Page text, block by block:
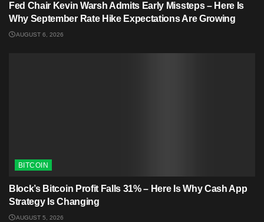
Fed Chair Kevin Warsh Admits Early Missteps – Here Is
Why September Rate Hike Expectations Are Growing
AUGUST 6, 2026
BITCOIN
Block’s Bitcoin Profit Falls 31% – Here Is Why Cash App
Strategy Is Changing
AUGUST 5, 2026